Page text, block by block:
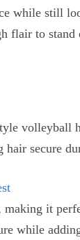
while still
flair to stand
it
while